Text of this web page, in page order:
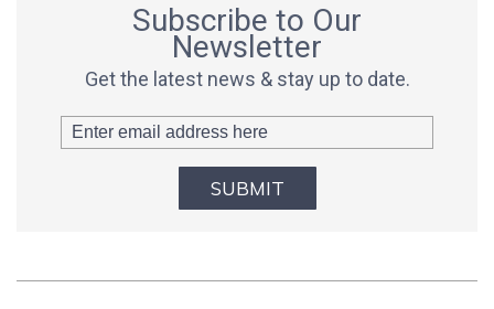
Subscribe to Our
Newsletter
Get the latest news & stay up to date.
SUBMIT